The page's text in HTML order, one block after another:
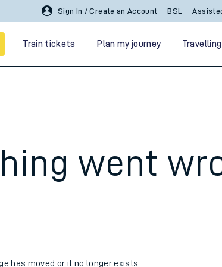
Sign In / Create an Account BSL
Train tickets Plan my journey
went
has moved or it no longer exists.